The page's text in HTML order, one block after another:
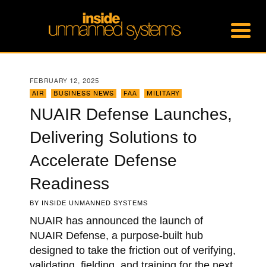
FEBRUARY 12, 2025
AIR
BUSINESS NEWS FAA MILITARY
NUAIR Defense Launches,
Delivering Solutions to
Accelerate Defense
Readiness
BY INSIDE UNMANNED SYSTEMS
NUAIR has announced the launch of
NUAIR Defense, a purpose-built hub
designed to take the friction out of verifying,